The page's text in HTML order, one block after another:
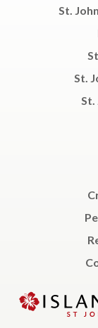
St.
St.
St.